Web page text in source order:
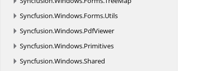
Syncfusion.Windows.Forms.Utils
Syncfusion.Windows.PdfViewer
Syncfusion.Windows.Primitives
Syncfusion.Windows.Shared